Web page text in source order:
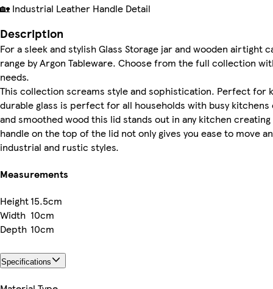
🏡 Industrial Leather Handle Detail
Description
For a sleek and stylish Glass Storage jar and wooden
range by Argon Tableware. Choose from the full collection
needs.
This collection screams style and sophistication. Perfect for
durable glass is perfect for all households with busy
and smoothed wood this lid stands out in any kitchen
handle on the top of the lid not only gives you ease to move
industrial and rustic styles.
Measurements
Height15.5cm
Width 10cm
Depth 10cm
Specifications